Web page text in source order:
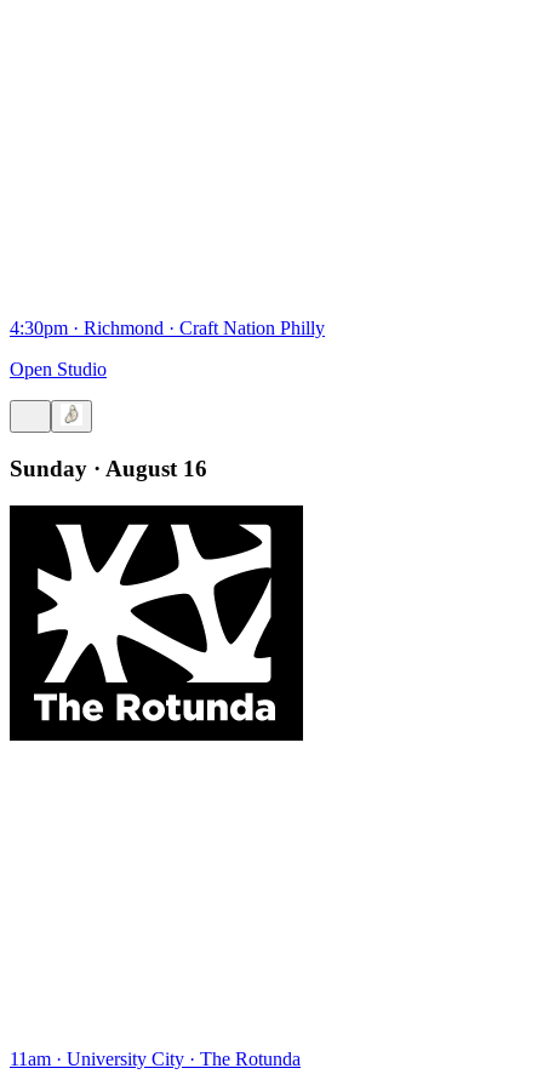
4:30pm · Richmond · Craft Nation Philly
Open Studio
Sunday · August 16
11am · University City · The Rotunda